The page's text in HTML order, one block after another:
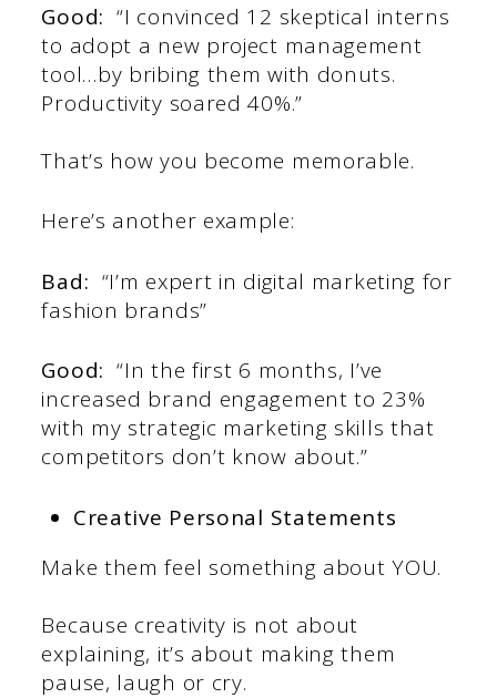
Good: “I convinced 12 skeptical interns
to adopt a new project management
tool…by bribing them with donuts.
Productivity soared 40%.”
That’s how you become memorable.
Here’s another example:
Bad: “I’m expert in digital marketing for
fashion brands”
Good: “In the first 6 months, I’ve
increased brand engagement to 23%
with my strategic marketing skills that
competitors don’t know about.”
Creative Personal Statements
Make them feel something about YOU.
Because creativity is not about
explaining, it’s about making them
pause, laugh or cry.